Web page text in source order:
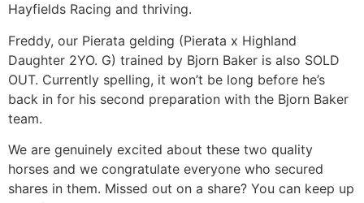
Hayfields Racing and thriving.
Freddy, our Pierata gelding (Pierata x Highland
Daughter 2YO. G) trained by Bjorn Baker is also SOLD
OUT. Currently spelling, it won’t be long before he’s
back in for his second preparation with the Bjorn Baker
team.
We are genuinely excited about these two quality
horses and we congratulate everyone who secured
shares in them. Missed out on a share? You can keep up